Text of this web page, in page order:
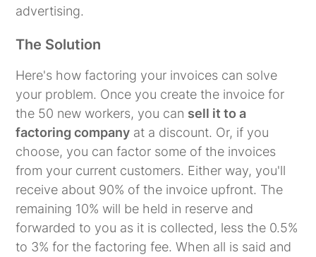
advertising.
The Solution
Here's how factoring your invoices can solve
your problem. Once you create the invoice for
the 50 new workers, you can sell it to a
factoring company at a discount. Or, if you
choose, you can factor some of the invoices
from your current customers. Either way, you'll
receive about 90% of the invoice upfront. The
remaining 10% will be held in reserve and
forwarded to you as it is collected, less the 0.5%
to 3% for the factoring fee. When all is said and